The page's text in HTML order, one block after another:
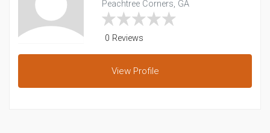
Peachtree Corners, GA
0 Reviews
View Profile